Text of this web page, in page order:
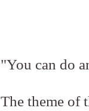
"You can do
The theme of